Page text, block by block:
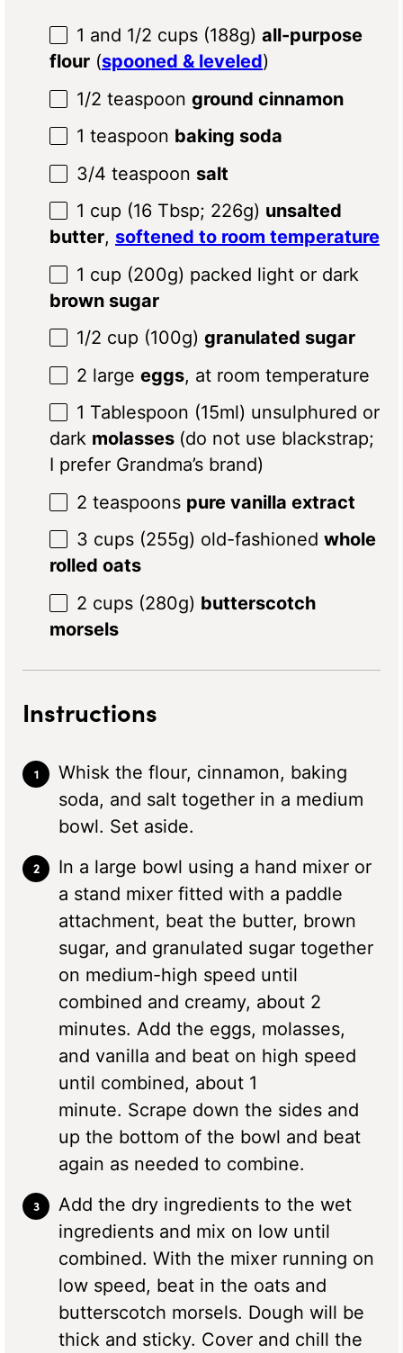
1 and 1/2 cups (188g) all-purpose
flour (spooned & leveled)
1/2 teaspoon ground cinnamon
1 teaspoon baking soda
3/4 teaspoon salt
1 cup (16 Tbsp; 226g) unsalted
butter, softened to room temperature
1 cup (200g) packed light or dark
brown sugar
1/2 cup (100g) granulated sugar
2 large eggs, at room temperature
1 Tablespoon (15ml) unsulphured or
dark molasses (do not use blackstrap;
I prefer Grandma’s brand)
2 teaspoons pure vanilla extract
3 cups (255g) old-fashioned whole
rolled oats
2 cups (280g) butterscotch
morsels
Instructions
Whisk the flour, cinnamon, baking
soda, and salt together in a medium
bowl. Set aside.
In a large bowl using a hand mixer or
a stand mixer fitted with a paddle
attachment, beat the butter, brown
sugar, and granulated sugar together
on medium-high speed until
combined and creamy, about 2
minutes. Add the eggs, molasses,
and vanilla and beat on high speed
until combined, about 1
minute. Scrape down the sides and
up the bottom of the bowl and beat
again as needed to combine.
Add the dry ingredients to the wet
ingredients and mix on low until
combined. With the mixer running on
low speed, beat in the oats and
butterscotch morsels. Dough will be
thick and sticky. Cover and chill the